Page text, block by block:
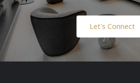
Let's Connect